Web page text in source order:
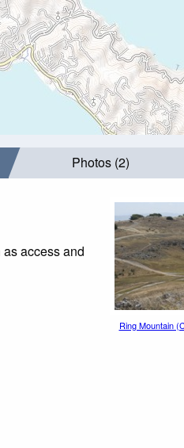
Photos (2)
access and
Ring Mountain